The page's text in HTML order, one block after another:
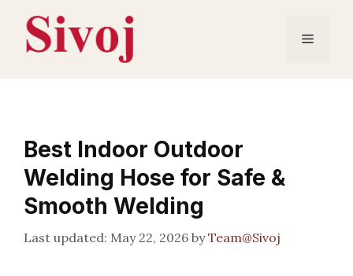
content
Menu
Best Indoor Outdoor
Welding Hose for Safe &
Smooth Welding
May 22, 2026 byTeam@Sivoj